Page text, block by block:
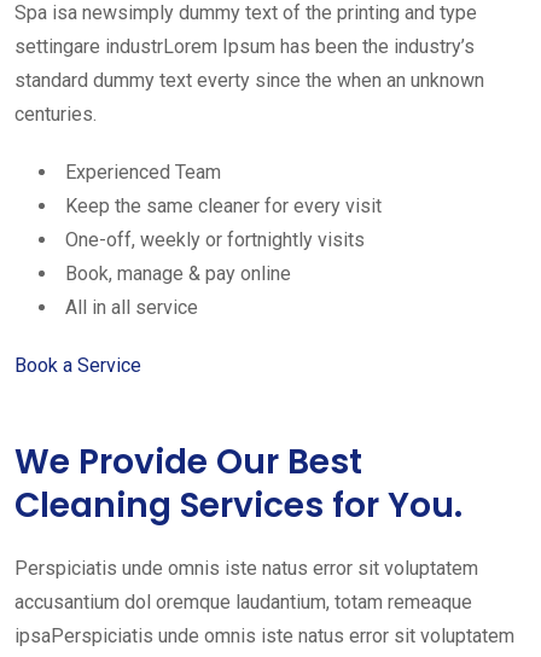
Spa isa newsimply dummy text of the printing and type
settingare industrLorem Ipsum has been the industry’s
standard dummy text everty since the when an unknown
centuries.
Experienced Team
Keep the same cleaner for every visit
One-off, weekly or fortnightly visits
Book, manage & pay online
All in all service
Book a Service
We Provide Our Best
Cleaning Services for You.
Perspiciatis unde omnis iste natus error sit voluptatem
accusantium dol oremque laudantium, totam remeaque
ipsaPerspiciatis unde omnis iste natus error sit voluptatem